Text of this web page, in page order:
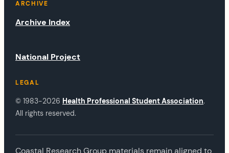
ARCHIVE
Archive Index
National Project
LEGAL
© 1983-2026 Health Professional Student Association.
All rights reserved.
Coastal Research Group materials remain aligned to